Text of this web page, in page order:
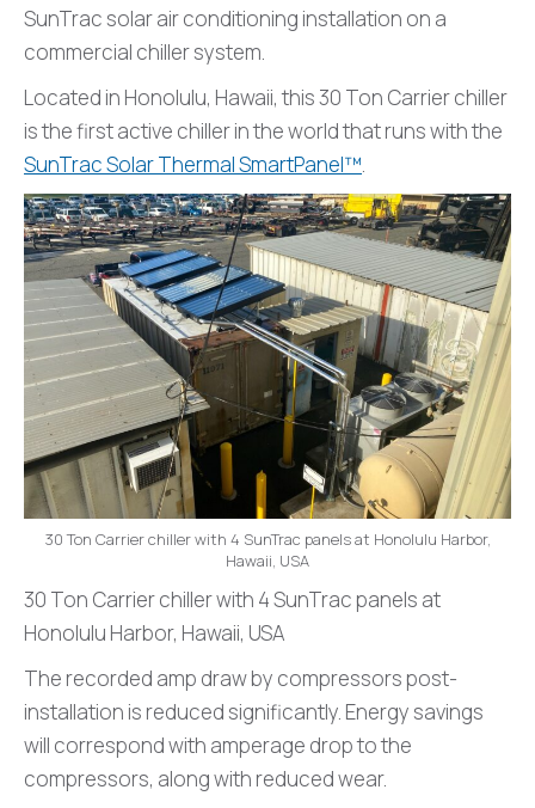
SunTrac solar air conditioning installation on a
commercial chiller system.
Located in Honolulu, Hawaii, this 30 Ton Carrier chiller
is the first active chiller in the world that runs with the
SunTrac Solar Thermal SmartPanel™.
30 Ton Carrier chiller with 4 SunTrac panels at Honolulu Harbor,
Hawaii, USA
30 Ton Carrier chiller with 4 SunTrac panels at
Honolulu Harbor, Hawaii, USA
The recorded amp draw by compressors post-
installation is reduced significantly. Energy savings
will correspond with amperage drop to the
compressors, along with reduced wear.